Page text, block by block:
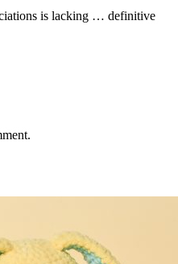
is lacking … definitive